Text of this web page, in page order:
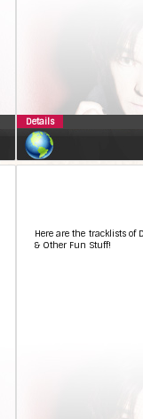
Details
Here are the tracklists of
& Other Fun Stuff!